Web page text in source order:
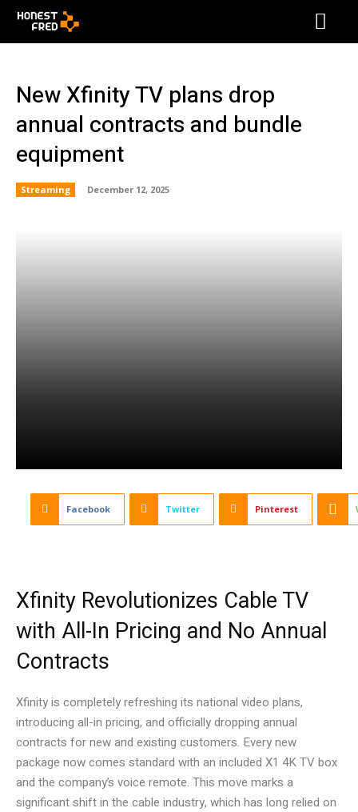
New Xfinity TV plans drop
annual contracts and bundle
equipment
Streaming December 12, 2025
Facebook Twitter Pinterest
Xfinity Revolutionizes Cable TV
with All-In Pricing and No Annual
Contracts
Xfinity is completely refreshing its national video plans,
introducing all-in pricing, and officially dropping annual
contracts for new and existing customers. Every new
package now comes standard with an included X1 4K TV box
and the company’s voice remote. This move marks a
significant shift in the cable industry, which has long relied on